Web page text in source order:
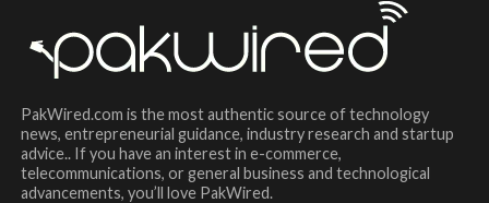
PakWired.com is the most authentic source of technology
news, entrepreneurial guidance, industry research and startup
advice.. If you have an interest in e-commerce,
telecommunications, or general business and technological
advancements, you’ll love PakWired.